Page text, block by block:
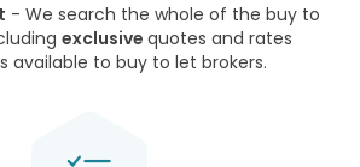
- We search the whole of the buy to
exclusive quotes and rates
available to buy to let brokers.